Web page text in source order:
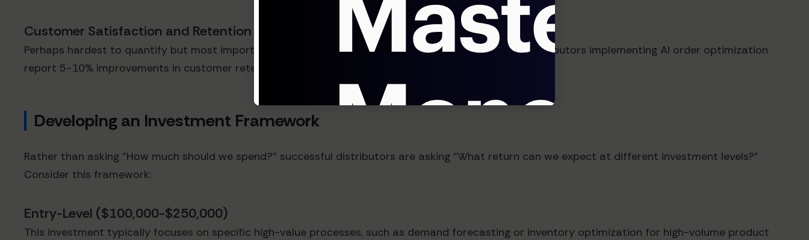
Customer Satisfaction and Retention
Perhaps hardest to quantify but most important long-term is the impact on customer experience. Distributors implementing AI order optimization
report 5-10% improvements in customer retention rates.
Developing an Investment Framework
Rather than asking "How much should we spend?" successful distributors are asking "What return can we expect at different investment levels?"
Consider this framework:
Entry-Level ($100,000-$250,000)
This investment typically focuses on specific high-value processes, such as demand forecasting or inventory optimization for high-volume product